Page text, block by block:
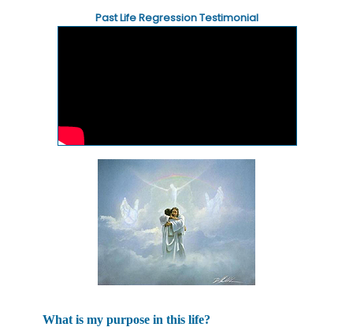
Past Life Regression Testimonial
What is my purpose in this life?